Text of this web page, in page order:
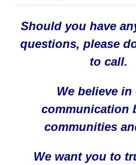
Should you have
questions, please
to call.
We believe in
communication
communities
We want you to